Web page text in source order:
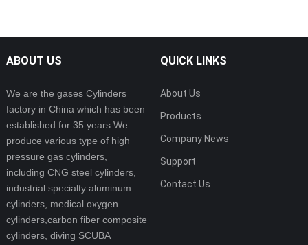
ABOUT US
We are the gases Cylinders
factory in China which has been
established for 35 years.We
produce various type of high
pressure gas cylinders,
including CNG steel cylinders,
industrial specialty aluminum
cylinders, medical oxygen
cylinders,carbon fiber composite
cylinders, diving SCUBA
QUICK LINKS
About Us
Products
Company News
Support
Contact Us